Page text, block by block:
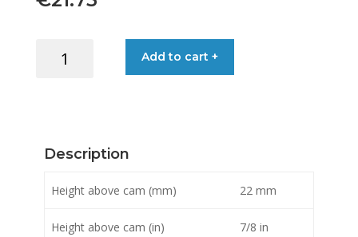
FAIRLEAD
CAM
Add to cart +
Description
Height above cam (mm) 22 mm
Height above cam (in) 7/8 in